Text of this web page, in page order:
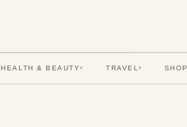
HEALTH & BEAUTY▾ TRAVEL▾ SHOP